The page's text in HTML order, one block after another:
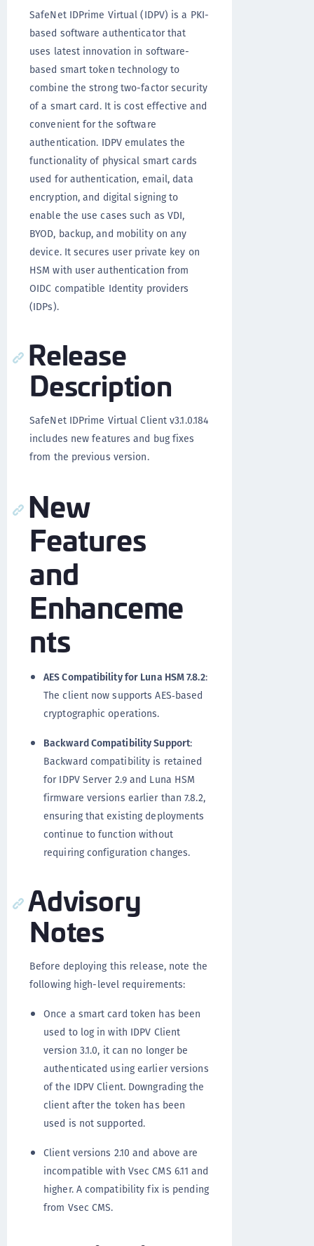
SafeNet IDPrime Virtual (IDPV) is a PKI-
based software authenticator that
uses latest innovation in software-
based smart token technology to
combine the strong two-factor security
of a smart card. It is cost effective and
convenient for the software
authentication. IDPV emulates the
functionality of physical smart cards
used for authentication, email, data
encryption, and digital signing to
enable the use cases such as VDI,
BYOD, backup, and mobility on any
device. It secures user private key on
HSM with user authentication from
OIDC compatible Identity providers
(IDPs).
Release
Description
SafeNet IDPrime Virtual Client v3.1.0.184
includes new features and bug fixes
from the previous version.
New
Features
and
Enhanceme
nts
AES Compatibility for Luna HSM 7.8.2:
The client now supports AES‑based
cryptographic operations.
Backward Compatibility Support:
Backward compatibility is retained
for IDPV Server 2.9 and Luna HSM
firmware versions earlier than 7.8.2,
ensuring that existing deployments
continue to function without
requiring configuration changes.
Advisory
Notes
Before deploying this release, note the
following high-level requirements:
Once a smart card token has been
used to log in with IDPV Client
version 3.1.0, it can no longer be
authenticated using earlier versions
of the IDPV Client. Downgrading the
client after the token has been
used is not supported.
Client versions 2.10 and above are
incompatible with Vsec CMS 6.11 and
higher. A compatibility fix is pending
from Vsec CMS.